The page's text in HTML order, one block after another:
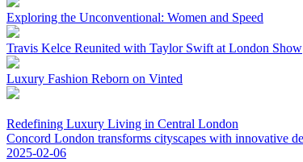
Exploring the Unconventional: Women and Speed
Travis Kelce Reunited with Taylor Swift at London Show
Luxury Fashion Reborn on Vinted
Redefining Luxury Living in Central London
Concord London transforms cityscapes with innovative
2025-02-06